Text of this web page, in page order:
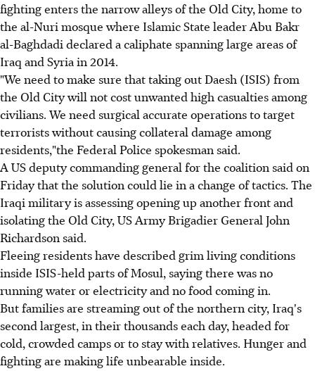
fighting enters the narrow alleys of the Old City, home to
the al-Nuri mosque where Islamic State leader Abu Bakr
al-Baghdadi declared a caliphate spanning large areas of
Iraq and Syria in 2014.
"We need to make sure that taking out Daesh (ISIS) from
the Old City will not cost unwanted high casualties among
civilians. We need surgical accurate operations to target
terrorists without causing collateral damage among
residents,"the Federal Police spokesman said.
A US deputy commanding general for the coalition said on
Friday that the solution could lie in a change of tactics. The
Iraqi military is assessing opening up another front and
isolating the Old City, US Army Brigadier General John
Richardson said.
Fleeing residents have described grim living conditions
inside ISIS-held parts of Mosul, saying there was no
running water or electricity and no food coming in.
But families are streaming out of the northern city, Iraq's
second largest, in their thousands each day, headed for
cold, crowded camps or to stay with relatives. Hunger and
fighting are making life unbearable inside.